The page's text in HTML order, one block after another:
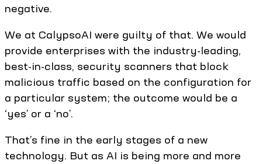
negative.
We at CalypsoAI were guilty of that. We would
provide enterprises with the industry-leading,
best-in-class, security scanners that block
malicious traffic based on the configuration for
a particular system; the outcome would be a
‘yes’ or a ‘no’.
That’s fine in the early stages of a new
technology. But as AI is being more and more